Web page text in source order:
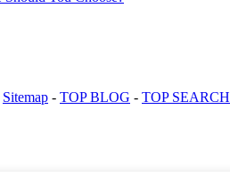
Sitemap - TOP BLOG - TOP SEARCH